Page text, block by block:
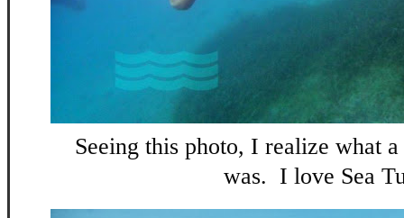
Seeing this photo, I realize what
was. I love Sea